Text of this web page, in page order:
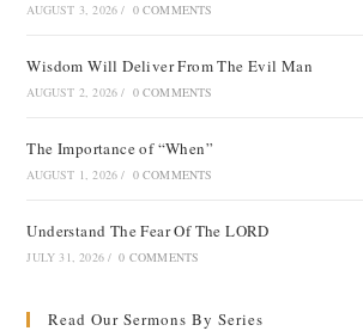
AUGUST 3, 2026 / 0 COMMENTS
Wisdom Will Deliver From The Evil Man
AUGUST 2, 2026 / 0 COMMENTS
The Importance of “When”
AUGUST 1, 2026 / 0 COMMENTS
Understand The Fear Of The LORD
JULY 31, 2026 / 0 COMMENTS
Read Our Sermons By Series